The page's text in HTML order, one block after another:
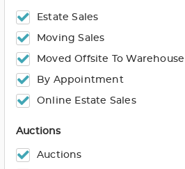
Estate Sales
Moving Sales
Moved Offsite To Warehouse
By Appointment
Online Estate Sales
Auctions
Auctions